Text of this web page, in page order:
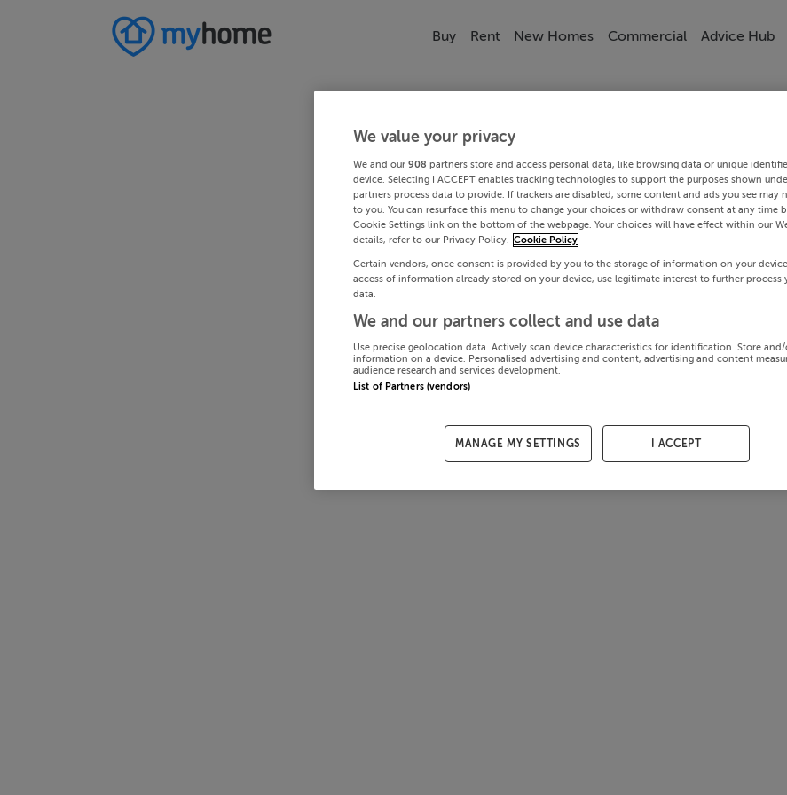
Buy Rent New Homes Commercial Advice Hub
We value your privacy
We and our 908 partners store and access personal data, like browsing data or unique
device. Selecting I ACCEPT enables tracking technologies to support the purposes shown
partners process data to provide. If trackers are disabled, some content and ads you see may
to you. You can resurface this menu to change your choices or withdraw consent at any time
Cookie Settings link on the bottom of the webpage. Your choices will have effect within our
details, refer to our Privacy Policy. Cookie Policy
Certain vendors, once consent is provided by you to the storage of information on your
access of information already stored on your device, use legitimate interest to further process
data.
We and our partners collect and use data
Use precise geolocation data. Actively scan device characteristics for identification. Store and/
information on a device. Personalised advertising and content, advertising and content
audience research and services development.
List of Partners (vendors)
MANAGE MY SETTINGS I ACCEPT